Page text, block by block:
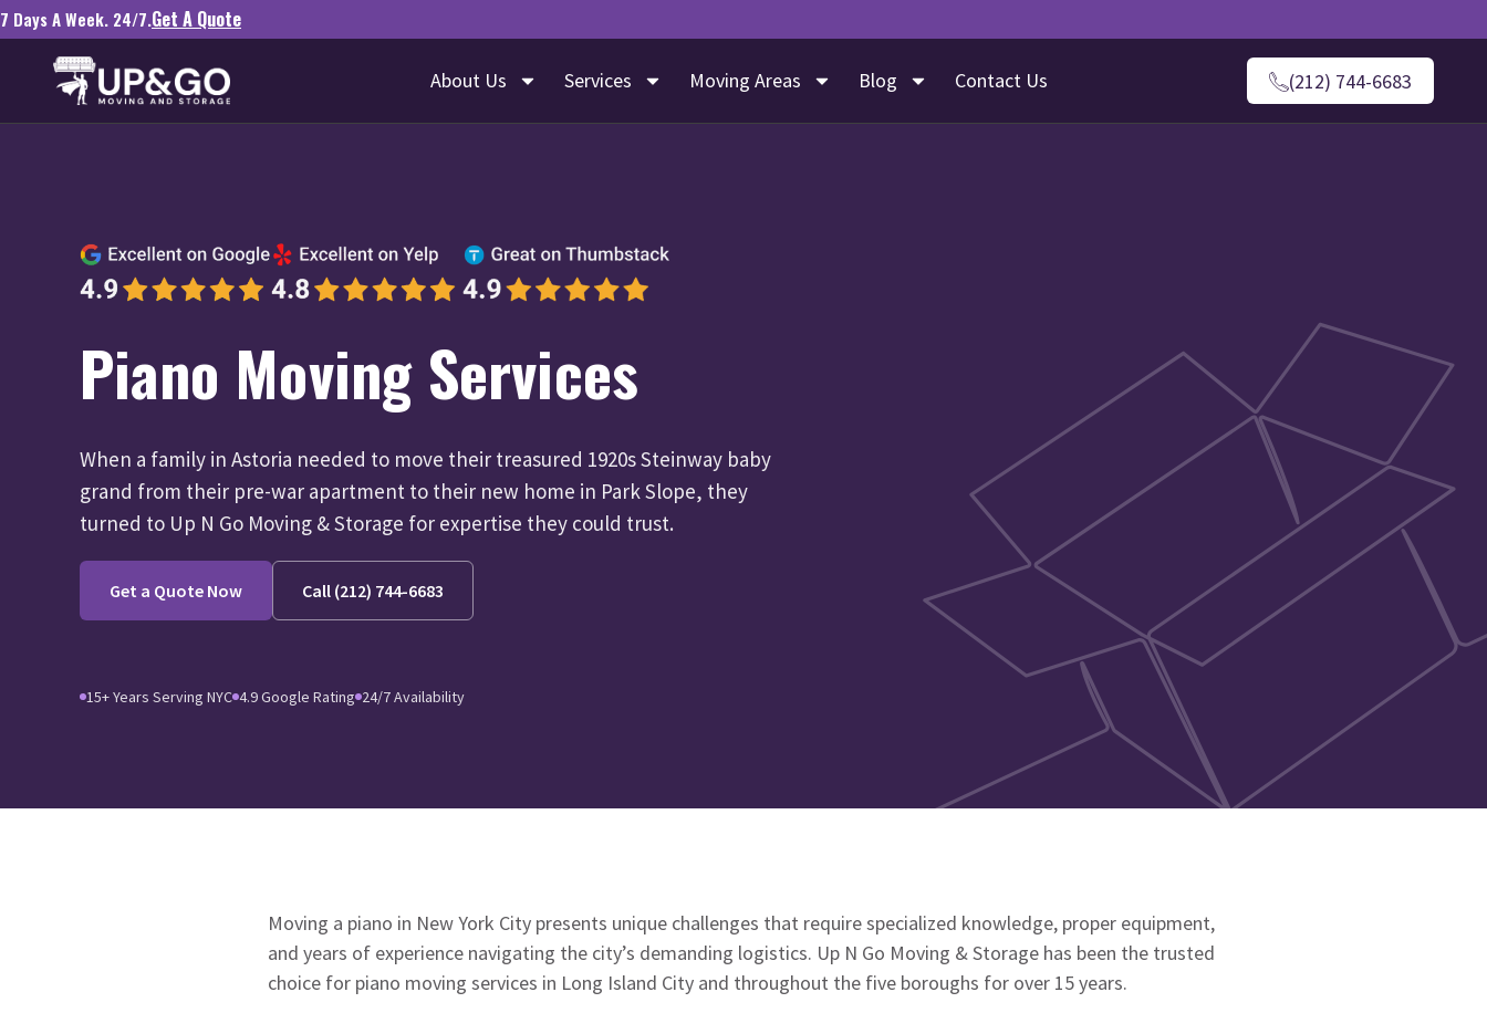
7 Days A Week. 24/7.Get A Quote
About Us Services Moving Areas Blog Contact Us (212) 744-6683
Piano Moving Services
When a family in Astoria needed to move their treasured 1920s Steinway baby
grand from their pre-war apartment to their new home in Park Slope, they
turned to Up N Go Moving & Storage for expertise they could trust.
Get a Quote Now Call (212) 744-6683
15+ Years Serving NYC 4.9 Google Rating 24/7 Availability
Moving a piano in New York City presents unique challenges that require specialized knowledge, proper equipment,
and years of experience navigating the city’s demanding logistics. Up N Go Moving & Storage has been the trusted
choice for piano moving services in Long Island City and throughout the five boroughs for over 15 years.